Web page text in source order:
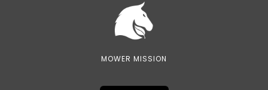
MOWER MISSION